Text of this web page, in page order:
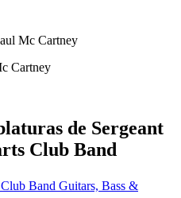
Mc Cartney
Cartney
de Sergeant
Club Band
Band Guitars, Bass &